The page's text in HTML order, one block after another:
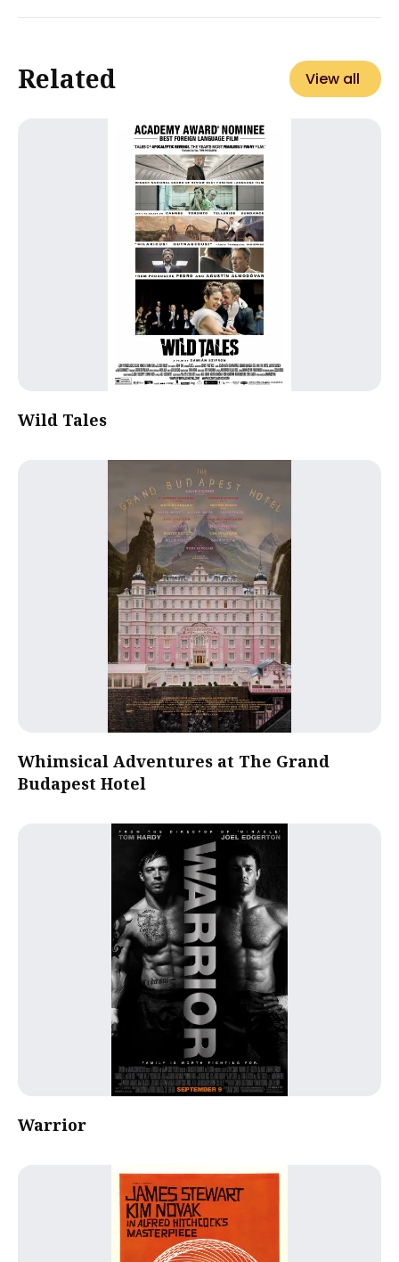
Related View all
Wild Tales
Whimsical Adventures at The Grand
Budapest Hotel
Warrior